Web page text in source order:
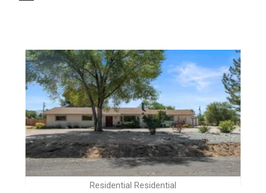
Residential Residential